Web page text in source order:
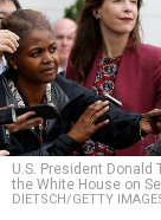
U.S. President
the White House on
DIETSCH/GETTY